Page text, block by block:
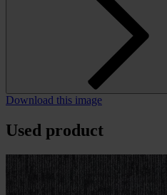
Download this image
Used product